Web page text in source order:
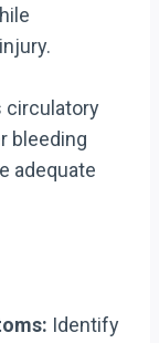
circulatory
bleeding
adequate
Identify